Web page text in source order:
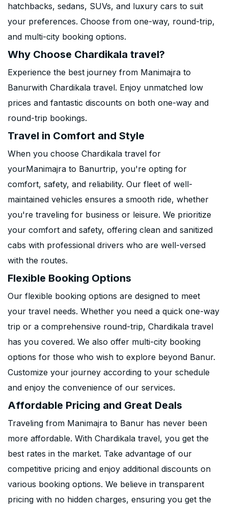
hatchbacks, sedans, SUVs, and luxury cars to suit
your preferences. Choose from one-way, round-trip,
and multi-city booking options.
Why Choose Chardikala travel?
Experience the best journey from Manimajra to
Banurwith Chardikala travel. Enjoy unmatched low
prices and fantastic discounts on both one-way and
round-trip bookings.
Travel in Comfort and Style
When you choose Chardikala travel for
yourManimajra to Banurtrip, you're opting for
comfort, safety, and reliability. Our fleet of well-
maintained vehicles ensures a smooth ride, whether
you're traveling for business or leisure. We prioritize
your comfort and safety, offering clean and sanitized
cabs with professional drivers who are well-versed
with the routes.
Flexible Booking Options
Our flexible booking options are designed to meet
your travel needs. Whether you need a quick one-way
trip or a comprehensive round-trip, Chardikala travel
has you covered. We also offer multi-city booking
options for those who wish to explore beyond Banur.
Customize your journey according to your schedule
and enjoy the convenience of our services.
Affordable Pricing and Great Deals
Traveling from Manimajra to Banur has never been
more affordable. With Chardikala travel, you get the
best rates in the market. Take advantage of our
competitive pricing and enjoy additional discounts on
various booking options. We believe in transparent
pricing with no hidden charges, ensuring you get the